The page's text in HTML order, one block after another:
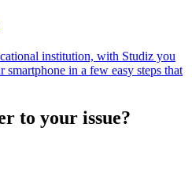
institution, with Studiz you
in a few easy steps that
to your issue?